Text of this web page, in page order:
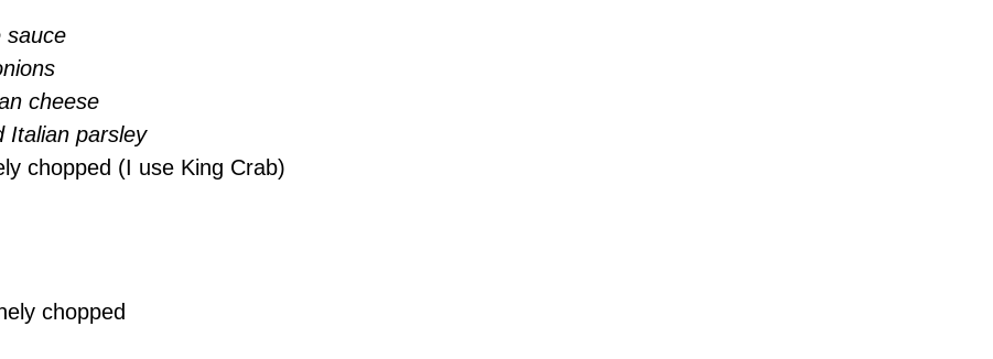
sauce
cheese
Italian parsley
chopped (I use King Crab)
chopped